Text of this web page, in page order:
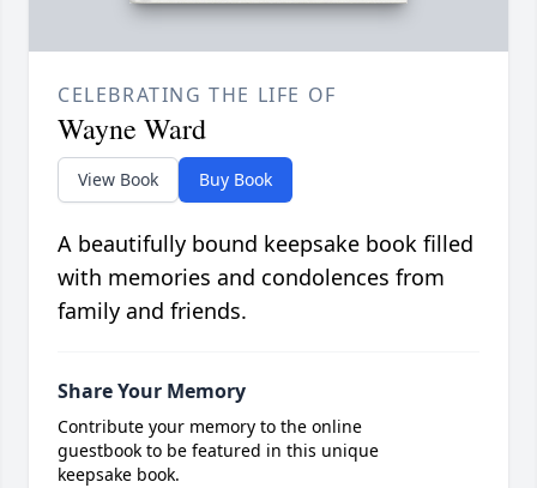
CELEBRATING THE LIFE OF
Wayne Ward
View Book Buy Book
A beautifully bound keepsake book filled
with memories and condolences from
family and friends.
Share Your Memory
Contribute your memory to the online
guestbook to be featured in this unique
keepsake book.